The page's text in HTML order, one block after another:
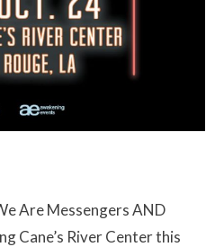
Are Messengers AND
Cane’s River Center this